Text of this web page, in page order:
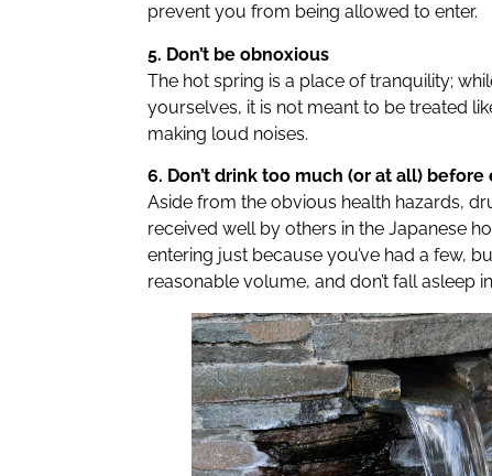
prevent you from being allowed to enter.
5. Don’t be obnoxious
The hot spring is a place of tranquility;
yourselves, it is not meant to be treated
making loud noises.
6. Don’t drink too much (or at all)
Aside from the obvious health hazards,
received well by others in the Japanese
entering just because you’ve had a few,
reasonable volume, and don’t fall asleep